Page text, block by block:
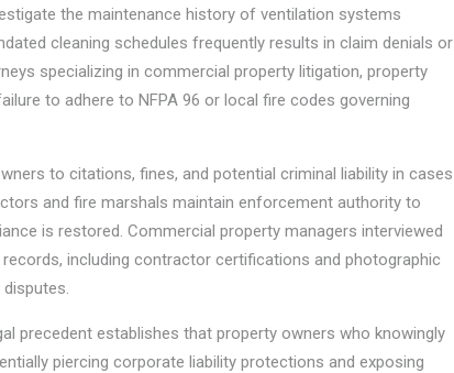
the maintenance history of ventilation systems
cleaning schedules frequently results in claim denials or
specializing in commercial property litigation, property
to adhere to NFPA 96 or local fire codes governing
to citations, fines, and potential criminal liability in cases
and fire marshals maintain enforcement authority to
is restored. Commercial property managers interviewed
including contractor certifications and photographic
precedent establishes that property owners who knowingly
piercing corporate liability protections and exposing